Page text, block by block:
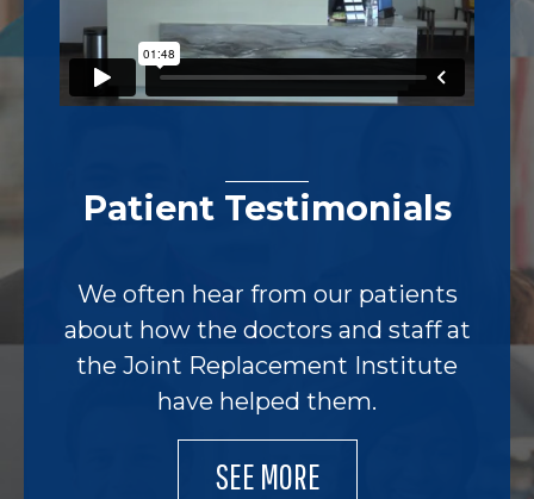
Patient Testimonials
We often hear from our patients
about how the doctors and staff at
the Joint Replacement Institute
have helped them.
SEE MORE